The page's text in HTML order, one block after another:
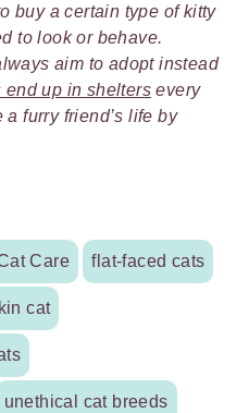
buy a certain type of kitty
to look or behave.
aim to adopt instead
end up in shelters every
furry friend’s life by
Care flat-faced cats
cat
unethical cat breeds